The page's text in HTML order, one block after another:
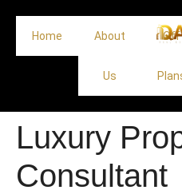
Home About
Us
Off
Luxury
Consultant